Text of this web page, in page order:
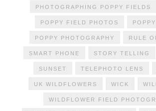
PHOTOGRAPHING POPPY FIELDS
POPPY FIELD PHOTOS
POPPY PHOTOGRAPHY RULE
SMART PHONE STORY TELLING
SUNSET TELEPHOTO LENS
UK WILDFLOWERS WICK
WILDFLOWER FIELD